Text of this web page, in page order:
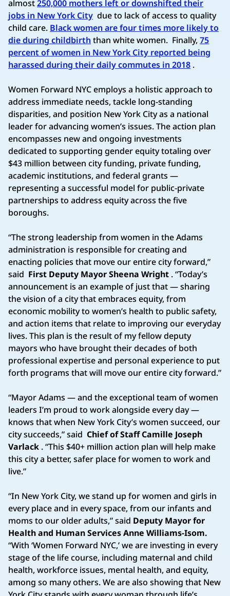
almost250,000 mothers left or downshifted their
jobs in New York City due to lack of access to quality
child care. Black women are four times more likely to
die during childbirth than white women.​ Finally,75
percent of women in New York City reported being
harassed during their daily commutes in 2018 .​
Women Forward NYC employs a holistic approach to
address immediate needs, tackle long-standing
disparities, and position New York City as a national
leader for advancing women’s issues. The action plan
encompasses new and ongoing investments
dedicated to supporting gender equity totaling over
$43 million between city funding, private funding,
academic institutions, and federal grants —
representing a successful model for public-private
partnerships to address equity across the five
boroughs.
“The strong leadership from women in the Adams
administration is responsible for creating and
enacting policies that move our entire city forward,”
said First Deputy Mayor Sheena Wright . “Today’s
announcement is an example of just that — sharing
the vision of a city that embraces equity, from
economic mobility to women’s health to public safety,
and action items that relate to improving our everyday
lives. This plan is the result of my fellow deputy
mayors who have brought their decades of both
professional expertise and personal experience to put
forth programs that will move our entire city forward.”
“Mayor Adams — and the exceptional team of women
leaders I’m proud to work alongside every day —
knows that when New York City’s women succeed, our
city succeeds,” said Chief of Staff Camille Joseph
Varlack . “This $40+ million action plan will help make
this city a better, safer place for women to work and
live.”
“In New York City, we stand up for women and girls in
every place and in every space, from our infants and
moms to our older adults,” said Deputy Mayor for
Health and Human Services Anne Williams-Isom.
“With ‘Women Forward NYC,’ we are investing in every
stage of the life course, including maternal and child
health, workforce issues, mental health, and equity,
among so many others. We are also showing that New